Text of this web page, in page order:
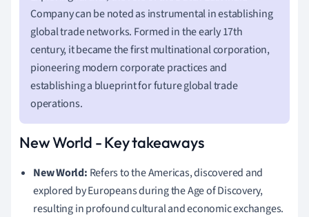
Company can be noted as instrumental in establishing
global trade networks. Formed in the early 17th
century, it became the first multinational corporation,
pioneering modern corporate practices and
establishing a blueprint for future global trade
operations.
New World - Key takeaways
New World: Refers to the Americas, discovered and
explored by Europeans during the Age of Discovery,
resulting in profound cultural and economic exchanges.